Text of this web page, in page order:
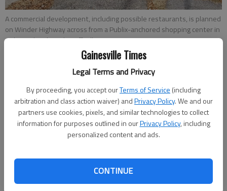
Gainesville Times
Legal Terms and Privacy
By proceeding, you accept ourTerms of Service (including
arbitration and class action waiver) andPrivacy Policy. We and our
partners use cookies, pixels, and similar technologies to collect
information for purposes outlined in ourPrivacy Policy, including
personalized content and ads.
CONTINUE
A commercial development, including possible restaurants, is planned
on Winder Highway across from a Publix-anchored shopping center in
Oakwood.- photo by Jeff Gill
Jeff Gill
Updated: May 12, 2022, 6:16 PM
Published: Jan 19, 2022, 6:59 PM
Winder Highway across from the Publix-anchored Robson